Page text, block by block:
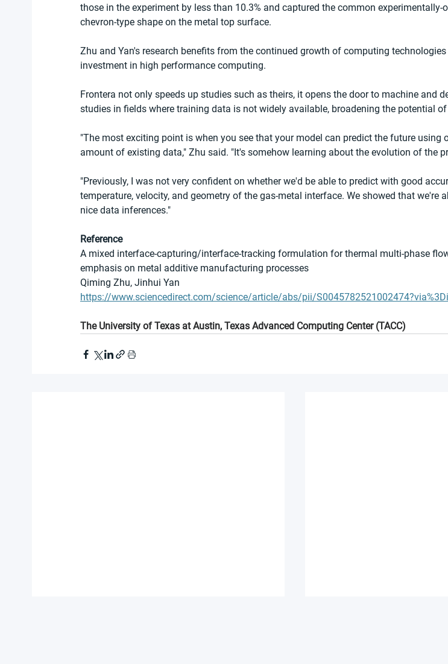
those in the experiment by less than 10.3% and captured the common experimentally-
chevron-type shape on the metal top surface.
Zhu and Yan's research benefits from the continued growth of computing technologies
investment in high performance computing.
Frontera not only speeds up studies such as theirs, it opens the door to machine and
studies in fields where training data is not widely available, broadening the potential of
"The most exciting point is when you see that your model can predict the future using
amount of existing data," Zhu said. "It's somehow learning about the evolution of the
"Previously, I was not very confident on whether we'd be able to predict with good
temperature, velocity, and geometry of the gas-metal interface. We showed that we're
nice data inferences."
Reference
A mixed interface-capturing/interface-tracking formulation for thermal multi-phase
emphasis on metal additive manufacturing processes
Qiming Zhu, Jinhui Yan
https://www.sciencedirect.com/science/article/abs/pii/
The University of Texas at Austin, Texas Advanced Computing Center (TACC)